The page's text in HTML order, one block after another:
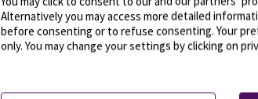
Alternatively you may access more detailed
before consenting or to refuse consenting. Your
only. You may change your settings by clicking on